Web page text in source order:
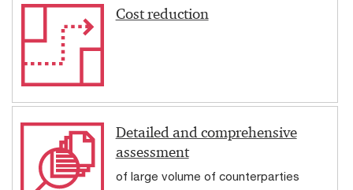
Cost reduction
Detailed and comprehensive
assessment
of large volume of counterparties